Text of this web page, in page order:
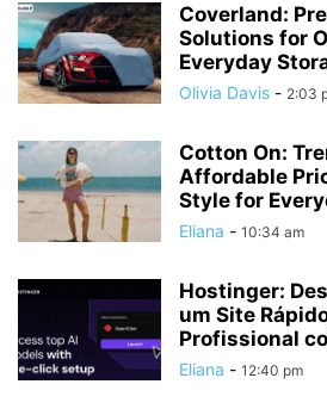
Coverland:
Solutions for
Everyday
Olivia Davis - 2:03
Cotton On:
Affordable
Style for
Eliana - 10:34 am
Hostinger:
um Site
Profissional
Eliana - 12:40 pm